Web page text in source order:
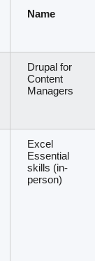
Name
Drupal for
Content
Managers
Excel
Essential
skills (in-
person)